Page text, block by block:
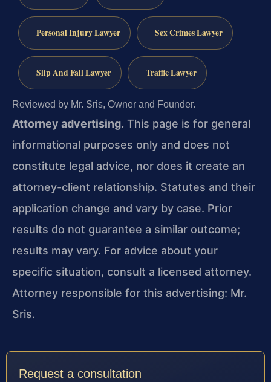
Personal Injury Lawyer Sex Crimes Lawyer
Slip And Fall Lawyer Traffic Lawyer
Reviewed by Mr. Sris, Owner and Founder.
Attorney advertising. This page is for general
informational purposes only and does not
constitute legal advice, nor does it create an
attorney-client relationship. Statutes and their
application change and vary by case. Prior
results do not guarantee a similar outcome;
results may vary. For advice about your
specific situation, consult a licensed attorney.
Attorney responsible for this advertising: Mr.
Sris.
Request a consultation